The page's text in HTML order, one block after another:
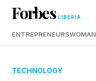
Forbes LIBERIA
ENTREPRENEURSWOMAN
TECHNOLOGY